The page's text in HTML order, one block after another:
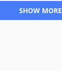
SHOW MORE